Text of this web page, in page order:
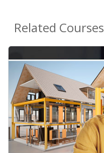
Related Courses